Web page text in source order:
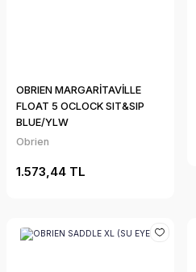
OBRIEN MARGARİTAVİLLE
FLOAT 5 OCLOCK SIT&SIP
BLUE/YLW
Obrien
1.573,44 TL